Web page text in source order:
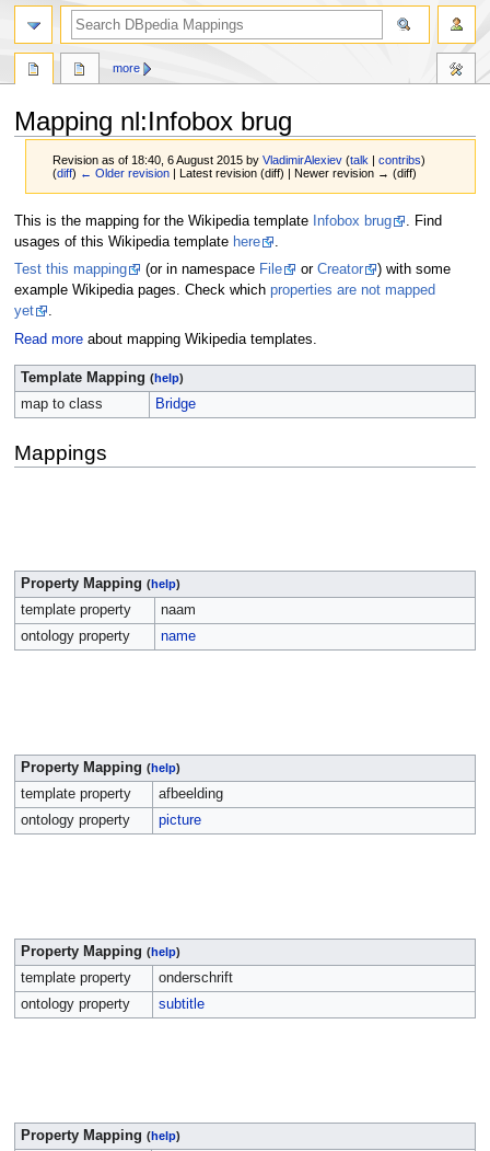
Mapping nl:Infobox brug
Revision as of 18:40, 6 August 2015 byVladimirAlexiev (talk |contribs)
(diff) ← Older revision | Latest revision (diff) | Newer revision → (diff)
Jump
to
navigation
Jump
to
search
This is the mapping for the Wikipedia template Infobox brug
. Find
usages of this Wikipedia template here
.
Test this mapping
(or in namespace File or Creator
) with some
example Wikipedia pages. Check which properties are not mapped
yet
.
Read moreabout mapping Wikipedia templates.
Template Mapping (help)
map to class Bridge
Mappings
Property Mapping (help)
template property
naam
ontology property
name
Property Mapping (help)
template property
afbeelding
ontology property
picture
Property Mapping (help)
template property
onderschrift
ontology property
subtitle
Property Mapping (help)
more